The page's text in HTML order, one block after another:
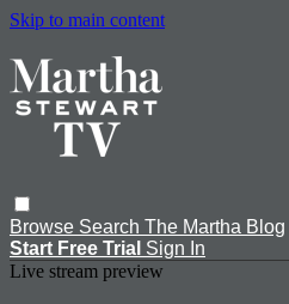
Skip to main content
Browse Search The Martha Blog
Start Free Trial Sign In
Live stream preview